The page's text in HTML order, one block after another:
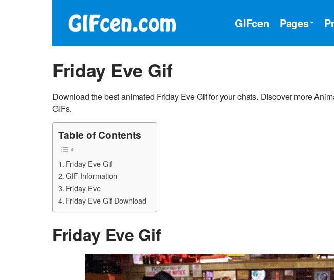
GIFcen Pages
Friday Eve Gif
Download the best animated Friday Eve Gif for your chats. Discover more
GIFs.
Table of Contents
Friday Eve Gif
GIF Information
Friday Eve
Friday Eve Gif Download
Friday Eve Gif